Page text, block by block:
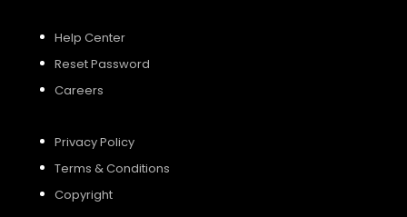
Help Center
Reset Password
Careers
Privacy Policy
Terms & Conditions
Copyright